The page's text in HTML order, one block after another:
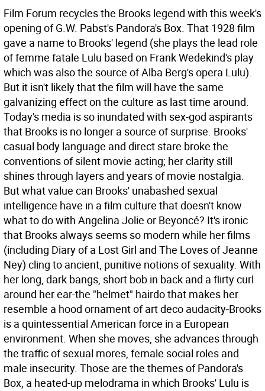
Film Forum recycles the Brooks legend with this week's
opening of G.W. Pabst's Pandora's Box. That 1928 film
gave a name to Brooks' legend (she plays the lead role
of femme fatale Lulu based on Frank Wedekind's play
which was also the source of Alba Berg's opera Lulu).
But it isn't likely that the film will have the same
galvanizing effect on the culture as last time around.
Today's media is so inundated with sex-god aspirants
that Brooks is no longer a source of surprise. Brooks'
casual body language and direct stare broke the
conventions of silent movie acting; her clarity still
shines through layers and years of movie nostalgia.
But what value can Brooks' unabashed sexual
intelligence have in a film culture that doesn't know
what to do with Angelina Jolie or Beyoncé? It's ironic
that Brooks always seems so modern while her films
(including Diary of a Lost Girl and The Loves of Jeanne
Ney) cling to ancient, punitive notions of sexuality. With
her long, dark bangs, short bob in back and a flirty curl
around her ear-the "helmet" hairdo that makes her
resemble a hood ornament of art deco audacity-Brooks
is a quintessential American force in a European
environment. When she moves, she advances through
the traffic of sexual mores, female social roles and
male insecurity. Those are the themes of Pandora's
Box, a heated-up melodrama in which Brooks' Lulu is